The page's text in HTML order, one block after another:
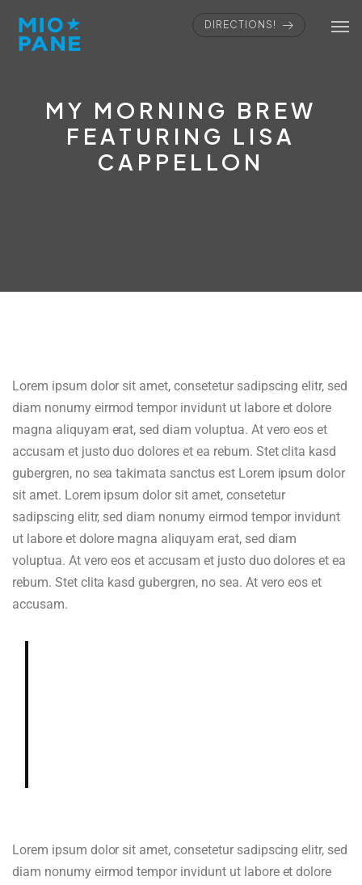
DIRECTIONS!
MY MORNING BREW
FEATURING LISA
CAPPELLON
Lorem ipsum dolor sit amet, consetetur sadipscing elitr, sed
diam nonumy eirmod tempor invidunt ut labore et dolore
magna aliquyam erat, sed diam voluptua. At vero eos et
accusam et justo duo dolores et ea rebum. Stet clita kasd
gubergren, no sea takimata sanctus est Lorem ipsum dolor
sit amet. Lorem ipsum dolor sit amet, consetetur
sadipscing elitr, sed diam nonumy eirmod tempor invidunt
ut labore et dolore magna aliquyam erat, sed diam
voluptua. At vero eos et accusam et justo duo dolores et ea
rebum. Stet clita kasd gubergren, no sea. At vero eos et
accusam.
Lorem ipsum dolor sit amet, consetetur sadipscing elitr, sed
diam nonumy eirmod tempor invidunt ut labore et dolore